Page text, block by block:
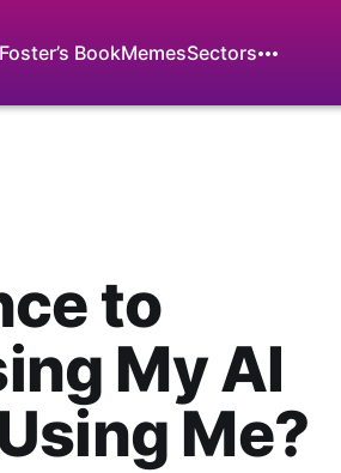
Foster’s BookMemesSectors
to
My AI
Me?